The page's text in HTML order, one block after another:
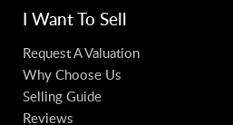
I Want To Sell
Request A Valuation
Why Choose Us
Selling Guide
Reviews